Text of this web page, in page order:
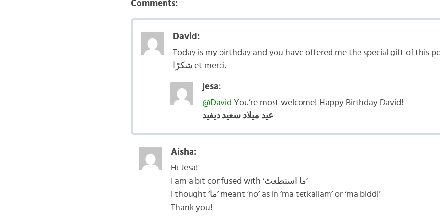
Comments:
David:
Today is my birthday and you have offered me the special gift of this
شكرًا et merci.
jesa:
@David You’re most welcome! Happy Birthday David!
عيد ميلاد سعيد ديفيد
Aisha:
Hi Jesa!
I am a bit confused with ‘ما استطعتَ’
I thought ‘ما’ meant ‘no’ as in ‘ma tetkallam’ or ‘ma biddi’
Thank you!